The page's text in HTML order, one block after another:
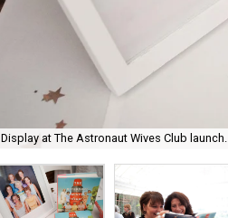
Display at The Astronaut Wives Club launch.